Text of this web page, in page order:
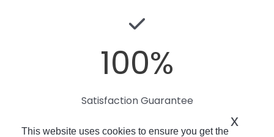
100%
Satisfaction Guarantee
This website uses cookies to ensure you get the
x